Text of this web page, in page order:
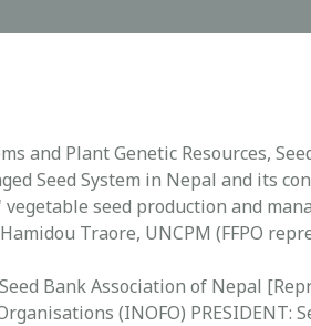
and Plant Genetic Resources,
Seed System in Nepal and its
seed production and
Traore, UNCPM (FFPO
Bank Association of Nepal
(INOFO) PRESIDENT: